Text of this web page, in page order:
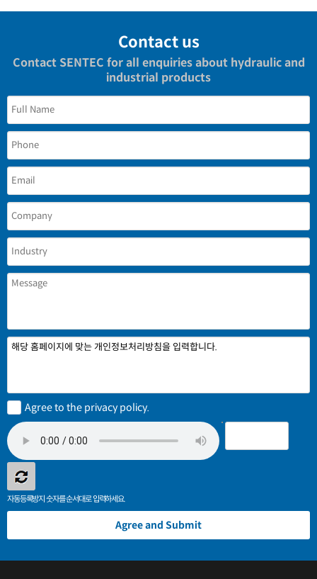
Contact us
Contact SENTEC for all enquiries about hydraulic and
industrial products
해당 홈페이지에 맞는 개인정보처리방침을 입력합니다.
Agree to the privacy policy.
자동등록방지 숫자를 순서대로 입력하세요.